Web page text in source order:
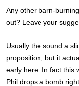
Any other barn-
out? Leave your
Usually the sound a
proposition, but it
early here. In fact this
Phil drops a bomb